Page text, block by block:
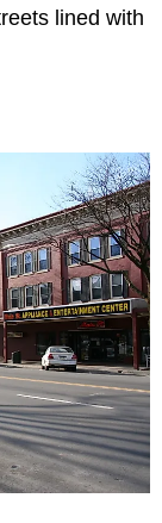
lined with